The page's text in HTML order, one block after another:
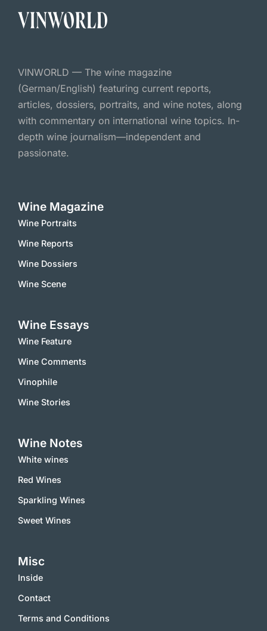
VINWORLD — The wine magazine
(German/English) featuring current reports,
articles, dossiers, portraits, and wine notes, along
with commentary on international wine topics. In-
depth wine journalism—independent and
passionate.
Wine Magazine
Wine Portraits
Wine Reports
Wine Dossiers
Wine Scene
Wine Essays
Wine Feature
Wine Comments
Vinophile
Wine Stories
Wine Notes
White wines
Red Wines
Sparkling Wines
Sweet Wines
Misc
Inside
Contact
Terms and Conditions